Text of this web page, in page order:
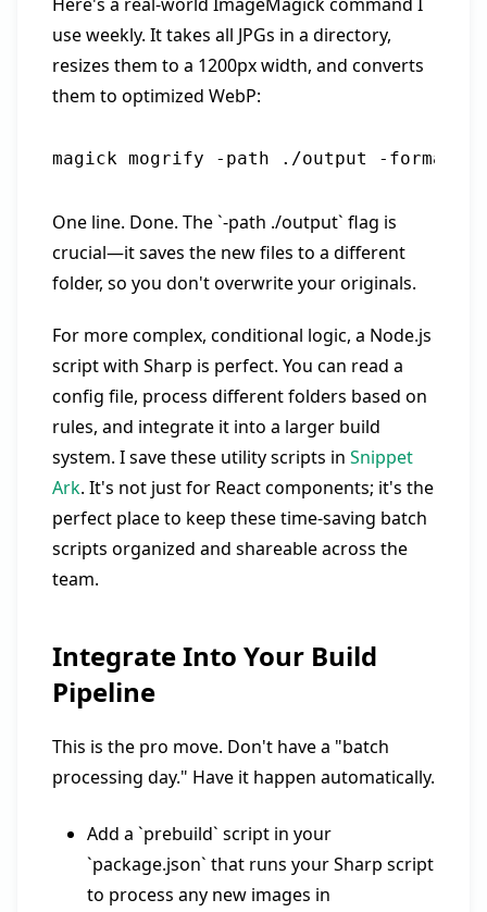
use weekly. It takes all JPGs in a directory,
resizes them to a 1200px width, and converts
them to optimized WebP:
One line. Done. The `-path ./output` flag is
crucial—it saves the new files to a different
folder, so you don't overwrite your originals.
For more complex, conditional logic, a Node.js
script with Sharp is perfect. You can read a
config file, process different folders based on
rules, and integrate it into a larger build
system. I save these utility scripts in Snippet
Ark. It's not just for React components; it's the
perfect place to keep these time-saving batch
scripts organized and shareable across the
team.
Integrate Into Your Build
Pipeline
This is the pro move. Don't have a "batch
processing day." Have it happen automatically.
Add a `prebuild` script in your
`package.json` that runs your Sharp script
to process any new images in